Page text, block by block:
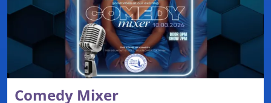
Comedy Mixer